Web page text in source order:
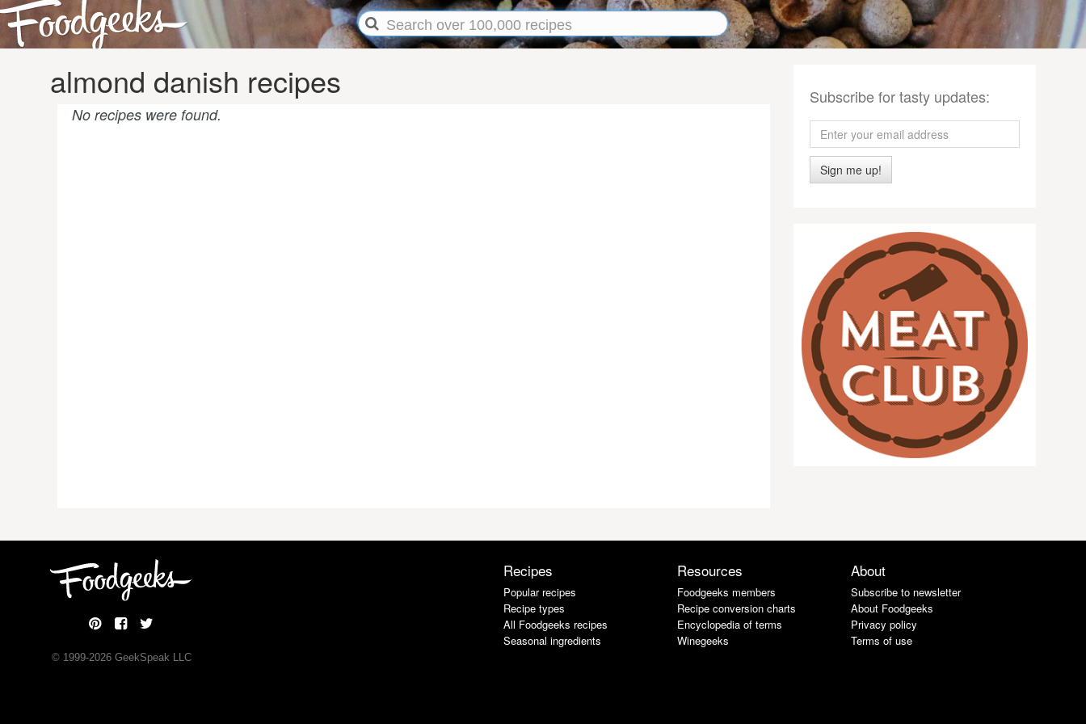
almond danish recipes
No recipes were found.
Subscribe for tasty updates:
Sign me up!
© 1999-2026GeekSpeak LLC
Recipes
Popular recipes
Recipe types
All Foodgeeks recipes
Seasonal ingredients
Resources
Foodgeeks members
Recipe conversion charts
Encyclopedia of terms
Winegeeks
About
Subscribe to newsletter
About Foodgeeks
Privacy policy
Terms of use